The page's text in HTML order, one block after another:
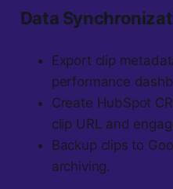
Data
Export clip
performance
Create HubSpot
clip URL and
Backup clips to
archiving.